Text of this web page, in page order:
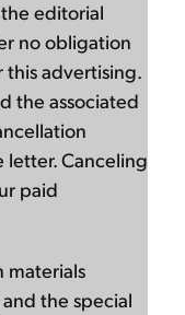
editorial
no obligation
this advertising.
the associated
Canceling
paid
materials
the special